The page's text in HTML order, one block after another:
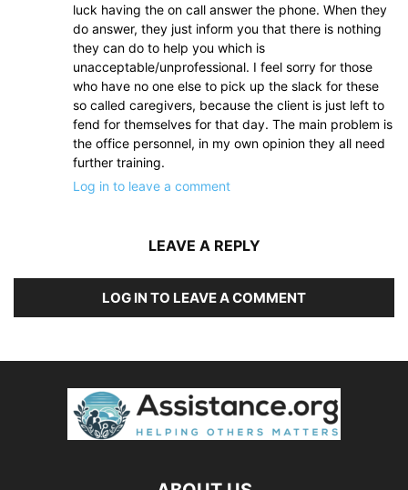
luck having the on call answer the phone. When they
do answer, they just inform you that there is nothing
they can do to help you which is
unacceptable/unprofessional. I feel sorry for those
who have no one else to pick up the slack for these
so called caregivers, because the client is just left to
fend for themselves for that day. The main problem is
the office personnel, in my own opinion they all need
further training.
Log in to leave a comment
LEAVE A REPLY
LOG IN TO LEAVE A COMMENT